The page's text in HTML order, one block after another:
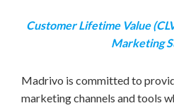
Customer Lifetime Value
Marketing
Madrivo is committed to
marketing channels and tools